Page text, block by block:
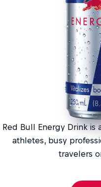
Red Bull Energy Drink
athletes, busy
travelers